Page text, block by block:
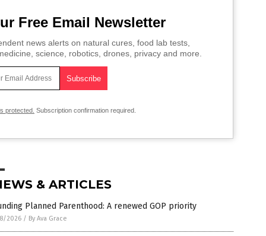
Free Email Newsletter
news alerts on natural cures, food lab tests,
science, robotics, drones, privacy and more.
protected. Subscription confirmation required.
& ARTICLES
Planned Parenthood: A renewed GOP priority
2026 / By Ava Grace